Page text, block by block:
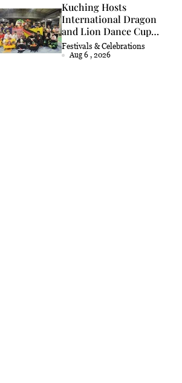
Kuching Hosts
International Dragon
and Lion Dance Cup
2026
Festivals & Celebrations
Aug 6 , 2026